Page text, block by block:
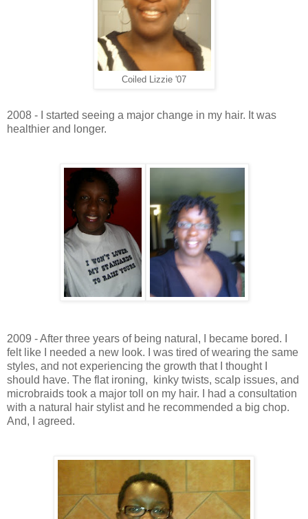
Coiled Lizzie '07
2008 - I started seeing a major change in my hair. It was
healthier and longer.
2009 - After three years of being natural, I became bored. I
felt like I needed a new look. I was tired of wearing the same
styles, and not experiencing the growth that I thought I
should have. The flat ironing, kinky twists, scalp issues, and
microbraids took a major toll on my hair. I had a consultation
with a natural hair stylist and he recommended a big chop.
And, I agreed.